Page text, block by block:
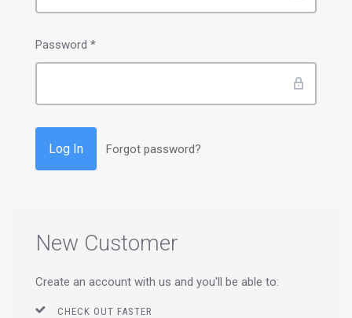
Password *
Forgot password?
New Customer
Create an account with us and you'll be able to:
CHECK OUT FASTER